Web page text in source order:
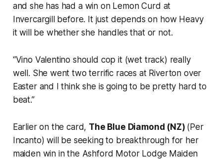
and she has had a win on Lemon Curd at
Invercargill before. It just depends on how Heavy
it will be whether she handles that or not.
“Vino Valentino should cop it (wet track) really
well. She went two terrific races at Riverton over
Easter and I think she is going to be pretty hard to
beat.”
Earlier on the card, The Blue Diamond (NZ) (Per
Incanto) will be seeking to breakthrough for her
maiden win in the Ashford Motor Lodge Maiden